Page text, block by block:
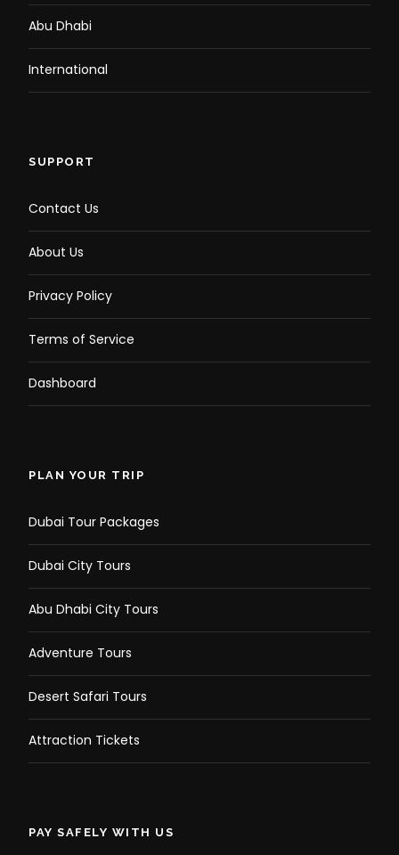
Abu Dhabi
International
SUPPORT
Contact Us
About Us
Privacy Policy
Terms of Service
Dashboard
PLAN YOUR TRIP
Dubai Tour Packages
Dubai City Tours
Abu Dhabi City Tours
Adventure Tours
Desert Safari Tours
Attraction Tickets
PAY SAFELY WITH US